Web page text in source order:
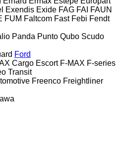
Exendis Exide FAG FAI FAUN
FUM Faltcom Fast Febi Fendt
Panda Punto Qubo Scudo
Ford
Cargo Escort F-MAX F-series
Transit
Freenco Freightliner